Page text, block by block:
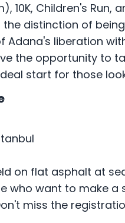
10K, Children's Run,
the distinction of
liberation
the opportunity to
start for those
on flat asphalt at
who want to make a
miss the